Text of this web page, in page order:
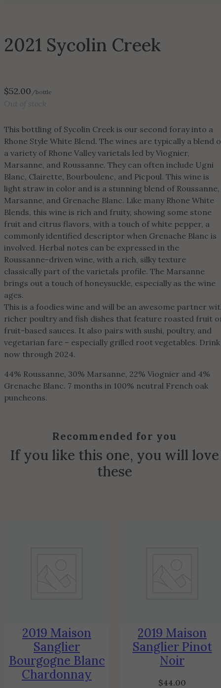
2021 Sycolin Creek
$52.00 /bottle
Out of stock
This bottling of Sycolin Creek is our second foray into a
Rhone Style White Blend. The wines are typically a blend
a variety of Rhone Valley varietals led by Viognier,
Marsanne, and Roussanne. They can often include Ugni
Blanc, Clairette, Bourboulenc, and Picpoul. This wine is
light straw in color and is a stunning blend of Roussanne,
Marsanne, and Grenache Blanc. Like many Rhone White
Blends, this wine is rich and fruity, showing some stone
fruit and citrus flavors, with a touch of white pepper, a
commonly identified descriptor when Grenache Blanc is
involved. Herbal notes can be expressed in the
Roussanne-driven wine, with a rich, silky texture
classically part of the varietals profile. The Marsanne
brings out a touch of honeysuckle, especially as the wine
ages.
This is a foodies wine and will be an awesome partner
richer poultry and fish dishes that feature roasted fruit
fruit-based sauces. It also pairs with sushi, poultry, and
vegetarian fare – especially grilled root vegetables. Drink
now through 2024.
44% Roussanne, 30% Marsanne, 22% Viognier and 4%
Grenache Blanc. 7 months in 100% neutral French oak
puncheons.
Recommended for you
If you like this one, you will love
these
2019 Maison
Sanglier
Bourgogne Blanc
Chardonnay
2019 Maison
Sanglier Pinot
Noir
$44.00